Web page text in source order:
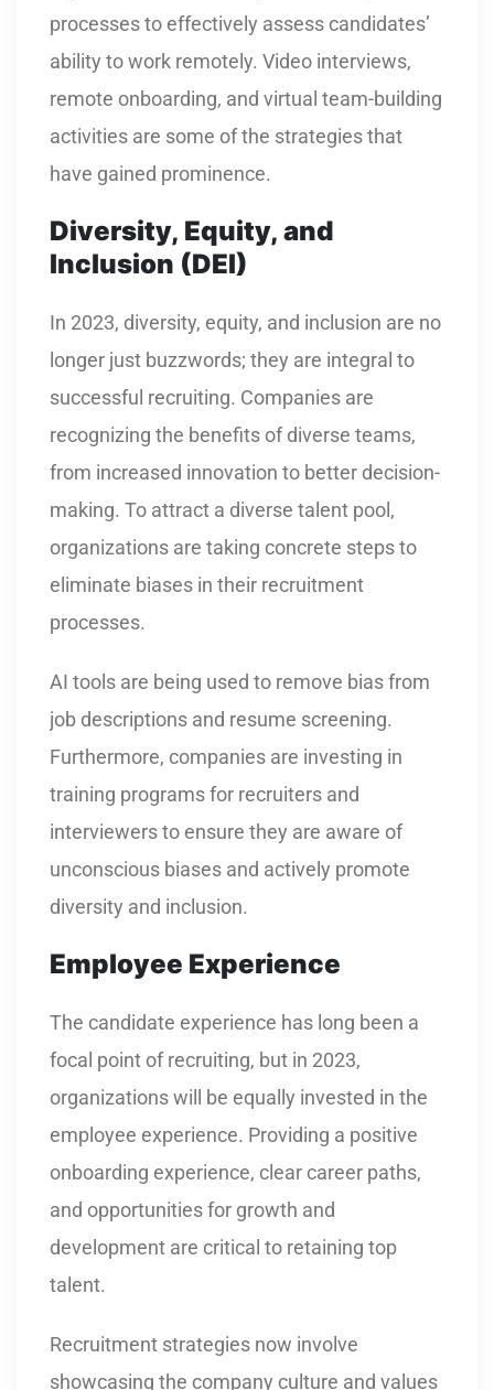
processes to effectively assess candidates’
ability to work remotely. Video interviews,
remote onboarding, and virtual team-building
activities are some of the strategies that
have gained prominence.
Diversity, Equity, and
Inclusion (DEI)
In 2023, diversity, equity, and inclusion are no
longer just buzzwords; they are integral to
successful recruiting. Companies are
recognizing the benefits of diverse teams,
from increased innovation to better decision-
making. To attract a diverse talent pool,
organizations are taking concrete steps to
eliminate biases in their recruitment
processes.
AI tools are being used to remove bias from
job descriptions and resume screening.
Furthermore, companies are investing in
training programs for recruiters and
interviewers to ensure they are aware of
unconscious biases and actively promote
diversity and inclusion.
Employee Experience
The candidate experience has long been a
focal point of recruiting, but in 2023,
organizations will be equally invested in the
employee experience. Providing a positive
onboarding experience, clear career paths,
and opportunities for growth and
development are critical to retaining top
talent.
Recruitment strategies now involve
showcasing the company culture and values